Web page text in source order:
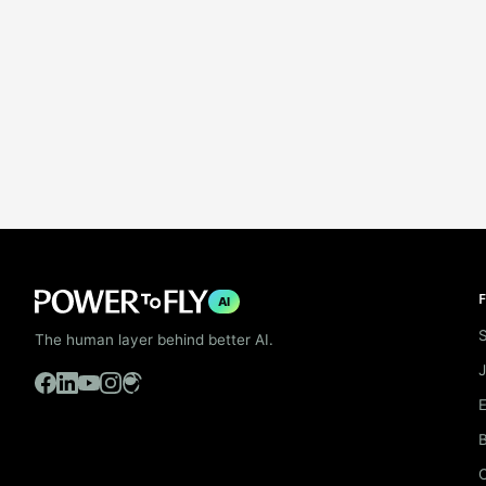
AI
The human layer behind better AI.